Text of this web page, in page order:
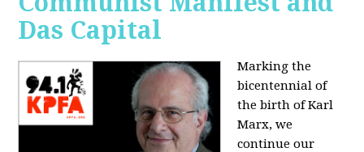
Das Capital
Marking the
bicentennial of
the birth of Karl
Marx, we
continue our